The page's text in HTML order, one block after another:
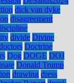
dick van dyke
disagreement
divide Divine
Doctrine
Dog DOGE DOJ
Donald Trump
drawing dress